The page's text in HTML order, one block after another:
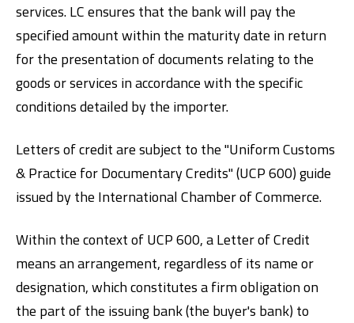
Branches and ATMs
Product Services and Fees
services. LC ensures that the bank will pay the
specified amount within the maturity date in return
for the presentation of documents relating to the
goods or services in accordance with the specific
conditions detailed by the importer.
Letters of credit are subject to the "Uniform Customs
& Practice for Documentary Credits" (UCP 600) guide
issued by the International Chamber of Commerce.
Within the context of UCP 600, a Letter of Credit
means an arrangement, regardless of its name or
designation, which constitutes a firm obligation on
the part of the issuing bank (the buyer's bank) to